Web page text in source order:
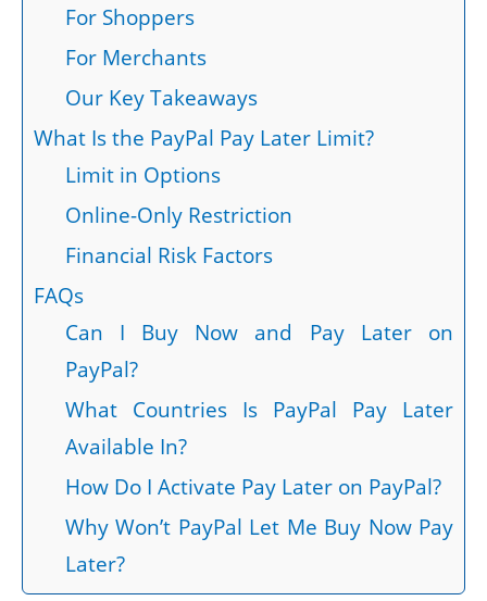
For Shoppers
For Merchants
Our Key Takeaways
What Is the PayPal Pay Later Limit?
Limit in Options
Online-Only Restriction
Financial Risk Factors
FAQs
Can I Buy Now and Pay Later on
PayPal?
What Countries Is PayPal Pay Later
Available In?
How Do I Activate Pay Later on PayPal?
Why Won’t PayPal Let Me Buy Now Pay
Later?